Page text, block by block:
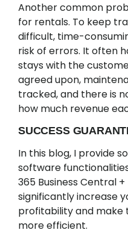
Another common
for rentals. To keep
difficult, time-
risk of errors. It often
stays with the
agreed upon,
tracked, and there is
how much revenue
SUCCESS
In this blog, I provide
software
365 Business Central +
significantly increase
profitability and
more efficient.